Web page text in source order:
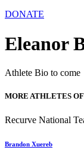
DONATE
Eleanor
Athlete Bio to come
MORE ATHLETES
Recurve National
Brandon Xuereb